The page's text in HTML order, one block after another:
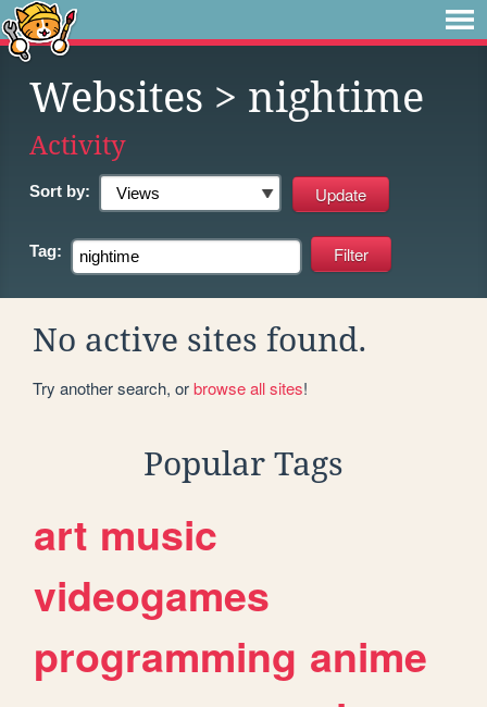
Websites > nightime
Activity
Sort by:
Tag:
No active sites found.
Try another search, orbrowse all sites!
Popular Tags
art music
videogames
programming anime